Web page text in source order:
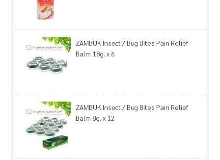
ZAMBUK Insect / Bug Bites Pain Relief
Balm 18g. x 6
ZAMBUK Insect / Bug Bites Pain Relief
Balm 8g. x 12